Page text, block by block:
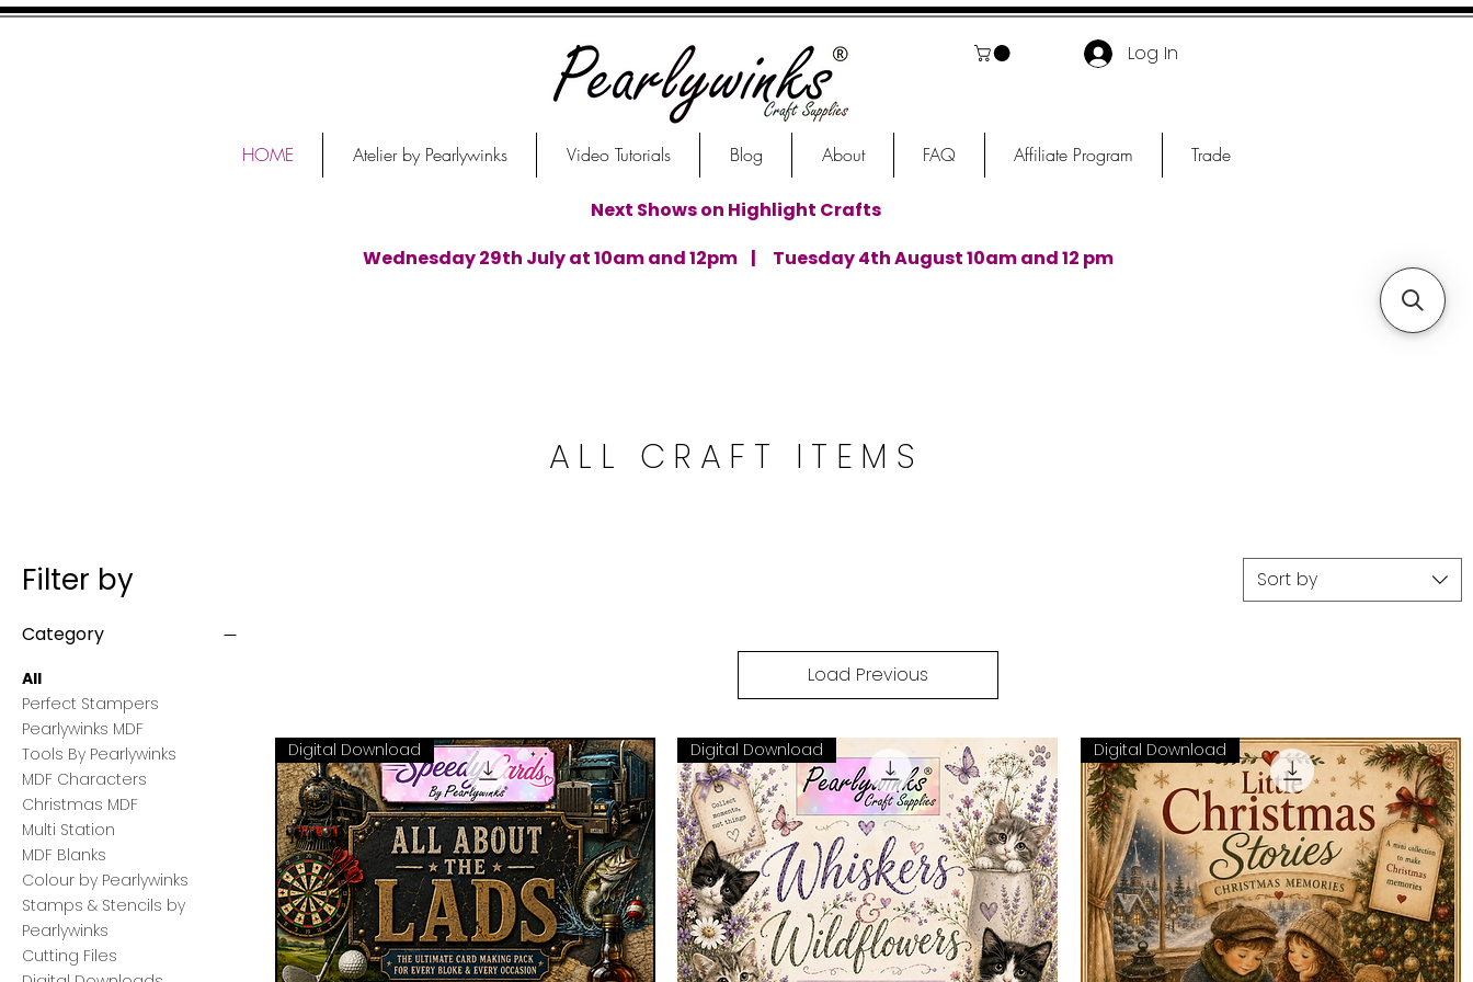
Log In
HOME Atelier by Pearlywinks Video Tutorials Blog About FAQ Affiliate Program Trade
Next Shows on Highlight Crafts
Wednesday 29th July at 10am and 12pm | Tuesday 4th August 10am and 12 pm
ALL CRAFT ITEMS
Filter by
Category
All
Perfect Stampers
Pearlywinks MDF
Tools By Pearlywinks
MDF Characters
Christmas MDF
Multi Station
MDF Blanks
Colour by Pearlywinks
Stamps & Stencils by
Pearlywinks
Cutting Files
Sort by
Load Previous
Digital Download Digital Download Digital Download